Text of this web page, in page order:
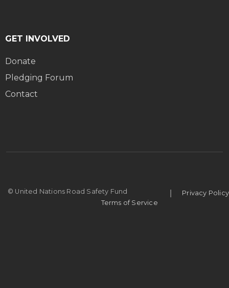
GET INVOLVED
Donate
Pledging Forum
Contact
© United Nations Road Safety Fund Privacy Policy
|
Terms of Service